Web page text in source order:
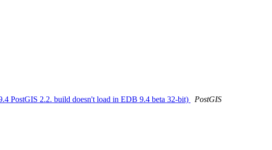
PostGIS 2.2. build doesn't load in EDB 9.4 beta 32-bit)
PostGIS